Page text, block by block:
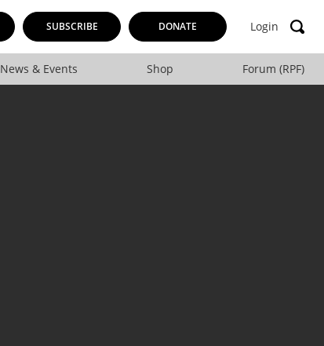
SUBSCRIBE DONATE Login
News & Events Shop Forum (RPF)